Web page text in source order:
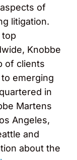
of
litigation.
top
Knobbe
of clients
emerging
in
Martens
Angeles,
and
about the